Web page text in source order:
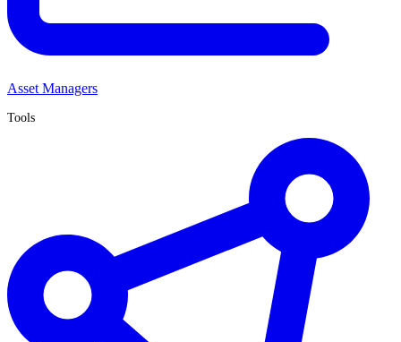
Asset Managers
Tools